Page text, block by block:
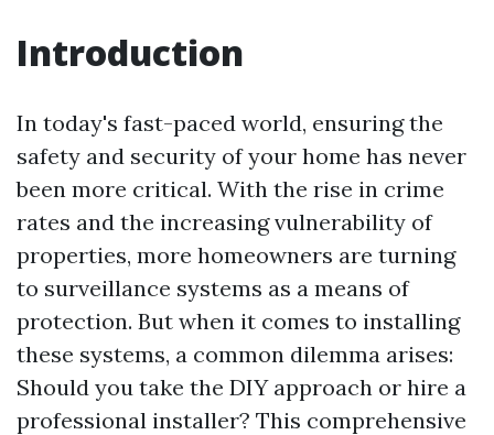
Introduction
In today's fast-paced world, ensuring the
safety and security of your home has never
been more critical. With the rise in crime
rates and the increasing vulnerability of
properties, more homeowners are turning
to surveillance systems as a means of
protection. But when it comes to installing
these systems, a common dilemma arises:
Should you take the DIY approach or hire a
professional installer? This comprehensive